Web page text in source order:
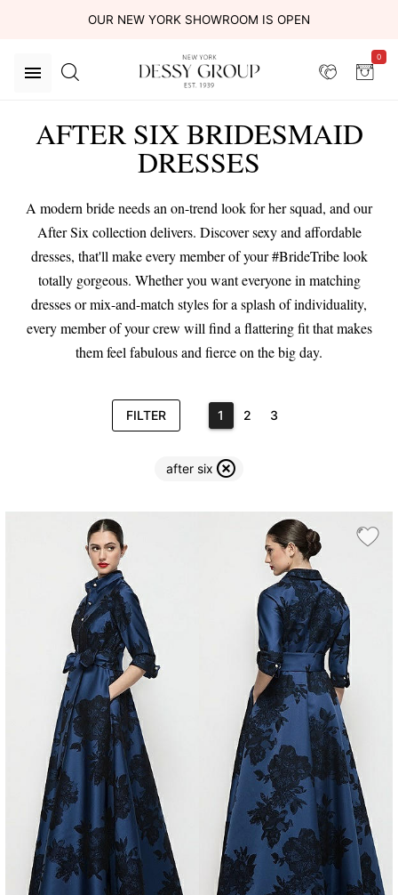
OUR NEW YORK SHOWROOM IS OPEN
0
AFTER SIX BRIDESMAID
DRESSES
A modern bride needs an on-trend look for her squad, and our
After Six collection delivers. Discover sexy and affordable
dresses, that'll make every member of your #BrideTribe look
totally gorgeous. Whether you want everyone in matching
dresses or mix-and-match styles for a splash of individuality,
every member of your crew will find a flattering fit that makes
them feel fabulous and fierce on the big day.
FILTER 1 2 3
after six